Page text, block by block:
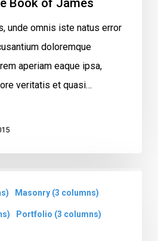
unde omnis iste natus error
doloremque
aperiam eaque ipsa,
veritatis et quasi…
Masonry (3 columns)
Portfolio (3 columns)